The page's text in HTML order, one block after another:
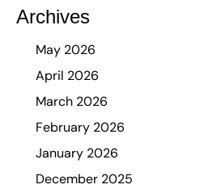
Archives
May 2026
April 2026
March 2026
February 2026
January 2026
December 2025